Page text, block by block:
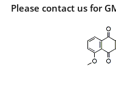
Please contact us for